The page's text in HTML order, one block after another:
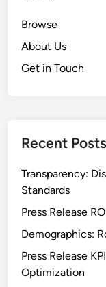
Browse
About Us
Get in Touch
Recent Posts
Transparency:
Standards
Press Release
Demographics:
Press Release
Optimization